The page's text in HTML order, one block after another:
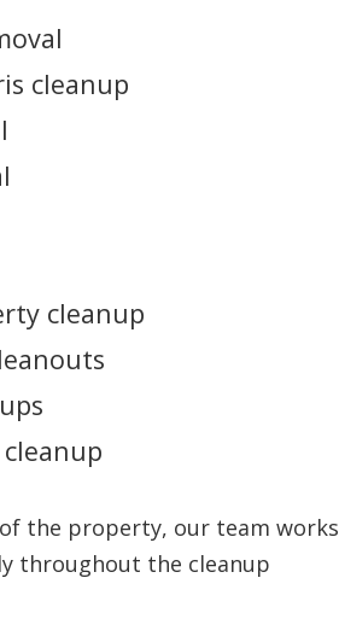
cleanup
cleanup
the property, our team works
throughout the cleanup